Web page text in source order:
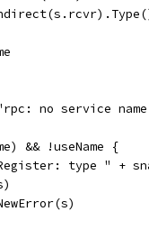
no service
&& !useName {
Register: type " +